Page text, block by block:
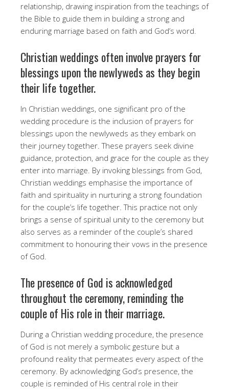
relationship, drawing inspiration from the teachings of
the Bible to guide them in building a strong and
enduring marriage based on faith and God’s word.
Christian weddings often involve prayers for
blessings upon the newlyweds as they begin
their life together.
In Christian weddings, one significant pro of the
wedding procedure is the inclusion of prayers for
blessings upon the newlyweds as they embark on
their journey together. These prayers seek divine
guidance, protection, and grace for the couple as they
enter into marriage. By invoking blessings from God,
Christian weddings emphasise the importance of
faith and spirituality in nurturing a strong foundation
for the couple’s life together. This practice not only
brings a sense of spiritual unity to the ceremony but
also serves as a reminder of the couple’s shared
commitment to honouring their vows in the presence
of God.
The presence of God is acknowledged
throughout the ceremony, reminding the
couple of His role in their marriage.
During a Christian wedding procedure, the presence
of God is not merely a symbolic gesture but a
profound reality that permeates every aspect of the
ceremony. By acknowledging God’s presence, the
couple is reminded of His central role in their